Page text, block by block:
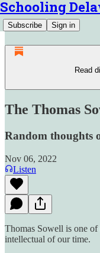
Schooling
Subscribe Sign in
Read
The Thomas
Random thoughts
Nov 06, 2022
Listen
Thomas Sowell is one of
intellectual of our time.